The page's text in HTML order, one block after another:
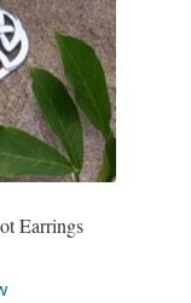
Earrings